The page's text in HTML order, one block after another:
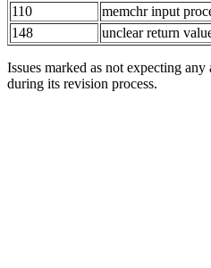
110
memchr input
148
unclear return
Issues marked as not expecting
during its revision process.